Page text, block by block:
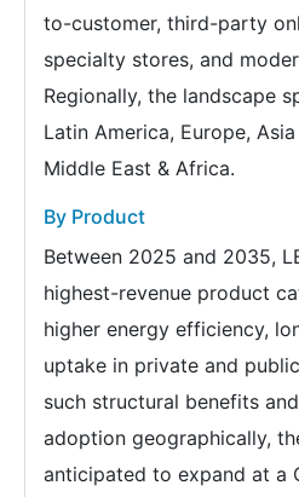
to-customer, third-party
specialty stores, and
Regionally, the landscape
Latin America, Europe,
Middle East & Africa.
By Product
Between 2025 and 2035,
highest-revenue product
higher energy efficiency,
uptake in private and
such structural benefits
adoption geographically,
anticipated to expand at a